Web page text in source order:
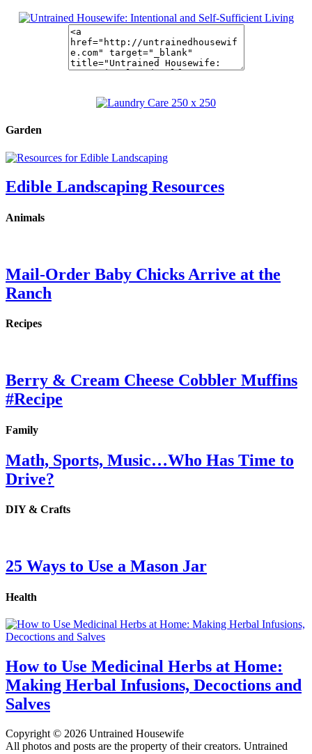
Garden
Edible Landscaping Resources
Animals
Mail-Order Baby Chicks Arrive at the
Ranch
Recipes
Berry & Cream Cheese Cobbler Muffins
#Recipe
Family
Math, Sports, Music…Who Has Time to
Drive?
DIY & Crafts
25 Ways to Use a Mason Jar
Health
How to Use Medicinal Herbs at Home:
Making Herbal Infusions, Decoctions and
Salves
Copyright © 2026 Untrained Housewife
All photos and posts are the property of their creators. Untrained